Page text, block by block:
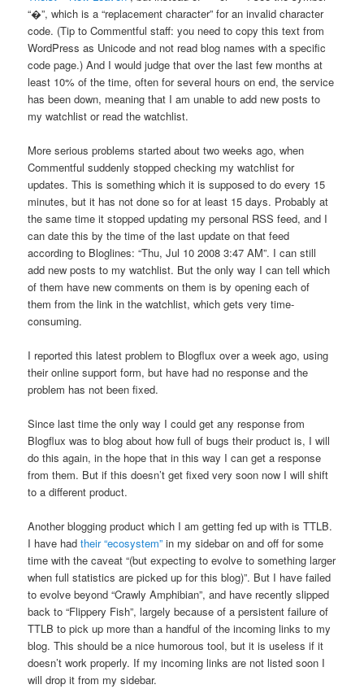
“�”, which is a “replacement character” for an invalid character
code. (Tip to Commentful staff: you need to copy this text from
WordPress as Unicode and not read blog names with a specific
code page.) And I would judge that over the last few months at
least 10% of the time, often for several hours on end, the service
has been down, meaning that I am unable to add new posts to
my watchlist or read the watchlist.
More serious problems started about two weeks ago, when
Commentful suddenly stopped checking my watchlist for
updates. This is something which it is supposed to do every 15
minutes, but it has not done so for at least 15 days. Probably at
the same time it stopped updating my personal RSS feed, and I
can date this by the time of the last update on that feed
according to Bloglines: “Thu, Jul 10 2008 3:47 AM”. I can still
add new posts to my watchlist. But the only way I can tell which
of them have new comments on them is by opening each of
them from the link in the watchlist, which gets very time-
consuming.
I reported this latest problem to Blogflux over a week ago, using
their online support form, but have had no response and the
problem has not been fixed.
Since last time the only way I could get any response from
Blogflux was to blog about how full of bugs their product is, I will
do this again, in the hope that in this way I can get a response
from them. But if this doesn’t get fixed very soon now I will shift
to a different product.
Another blogging product which I am getting fed up with is TTLB.
I have hadtheir “ecosystem” in my sidebar on and off for some
time with the caveat “(but expecting to evolve to something larger
when full statistics are picked up for this blog)”. But I have failed
to evolve beyond “Crawly Amphibian”, and have recently slipped
back to “Flippery Fish”, largely because of a persistent failure of
TTLB to pick up more than a handful of the incoming links to my
blog. This should be a nice humorous tool, but it is useless if it
doesn’t work properly. If my incoming links are not listed soon I
will drop it from my sidebar.